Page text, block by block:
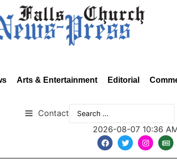
Arts & Entertainment Editorial
Contact
2026-08-07 10:36